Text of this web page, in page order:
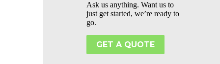
Ask us anything. Want us to
just get started, we’re ready to
go.
GET A QUOTE